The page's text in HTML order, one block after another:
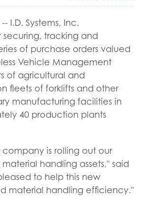
-- I.D. Systems, Inc.
securing, tracking and
of purchase orders valued
Vehicle Management
of agricultural and
fleets of forklifts and other
manufacturing facilities in
40 production plants
is rolling out our
handling assets," said
to help this new
material handling efficiency."